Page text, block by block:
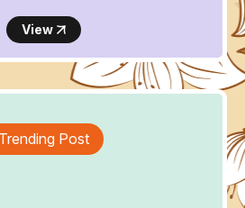
View
Trending Post